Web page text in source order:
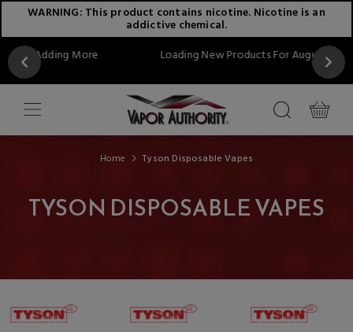
WARNING: This product contains nicotine. Nicotine is an
addictive chemical.
Loading New Products For August...Stay Tuned!!
Home Tyson Disposable Vapes
TYSON DISPOSABLE VAPES